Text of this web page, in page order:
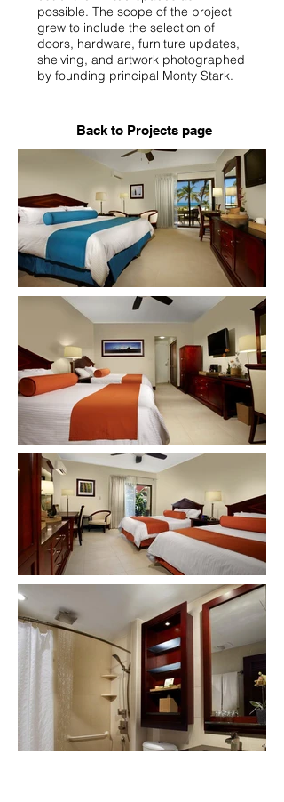
possible. The scope of the project
grew to include the selection of
doors, hardware, furniture updates,
shelving, and artwork photographed
by founding principal Monty Stark.
Back to Projects page